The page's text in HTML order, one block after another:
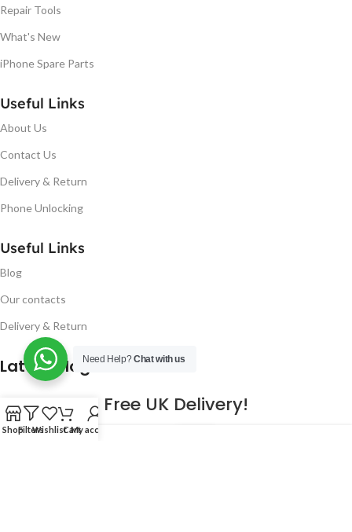
Repair Tools
What's New
iPhone Spare Parts
Useful Links
About Us
Contact Us
Delivery & Return
Phone Unlocking
Useful Links
Blog
Our contacts
Delivery & Return
Latest Blog Post
Free UK Delivery!
Need Help?Chat with us
ShopFiltersWishlistCartMy account